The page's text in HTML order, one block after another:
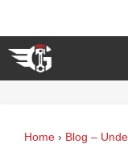
content
Home › Blog –